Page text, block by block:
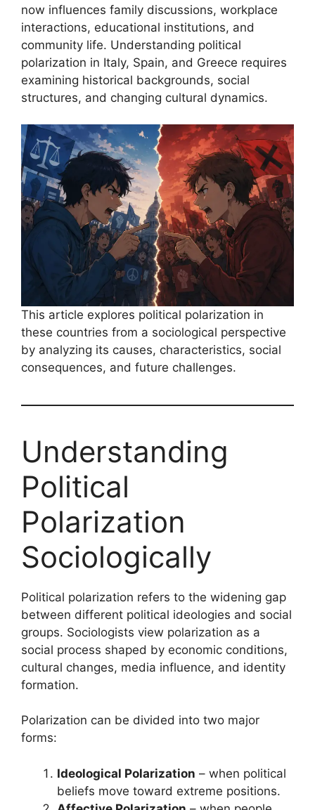
now influences family discussions, workplace
interactions, educational institutions, and
community life. Understanding political
polarization in Italy, Spain, and Greece requires
examining historical backgrounds, social
structures, and changing cultural dynamics.
This article explores political polarization in
these countries from a sociological perspective
by analyzing its causes, characteristics, social
consequences, and future challenges.
Understanding
Political
Polarization
Sociologically
Political polarization refers to the widening gap
between different political ideologies and social
groups. Sociologists view polarization as a
social process shaped by economic conditions,
cultural changes, media influence, and identity
formation.
Polarization can be divided into two major
forms:
Ideological Polarization – when political
beliefs move toward extreme positions.